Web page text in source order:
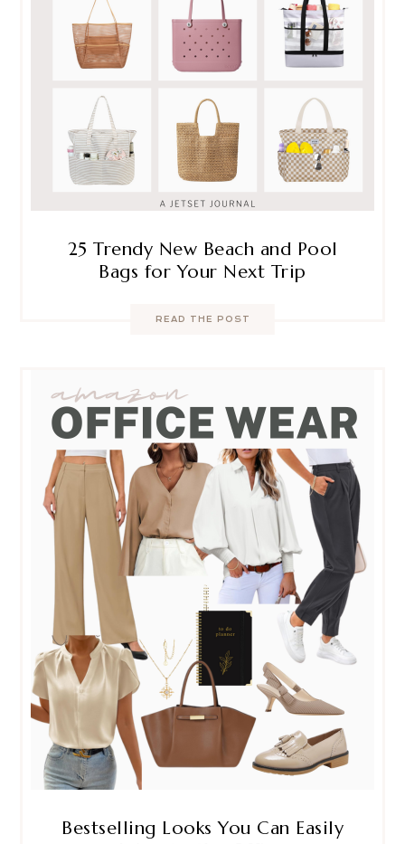
25 Trendy New Beach and Pool
Bags for Your Next Trip
READ THE POST
Bestselling Looks You Can Easily